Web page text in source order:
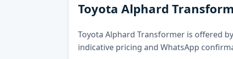
Toyota Alphard
Toyota Alphard Transformer is offered
indicative pricing and WhatsApp